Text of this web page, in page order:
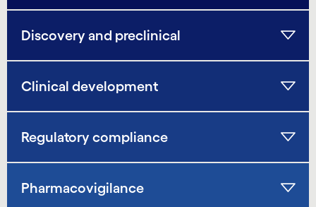
Discovery and preclinical
Clinical development
Regulatory compliance
Pharmacovigilance